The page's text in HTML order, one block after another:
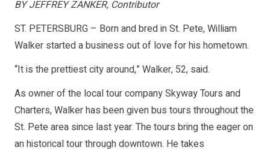
BY JEFFREY ZANKER, Contributor
ST. PETERSBURG – Born and bred in St. Pete, William
Walker started a business out of love for his hometown.
“It is the prettiest city around,” Walker, 52, said.
As owner of the local tour company Skyway Tours and
Charters, Walker has been given bus tours throughout the
St. Pete area since last year. The tours bring the eager on
an historical tour through downtown. He takes